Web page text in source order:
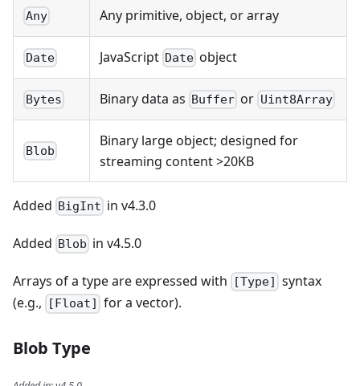
Any Any primitive, object, or array
Date JavaScript Date object
Bytes Binary data as Buffer or Uint8Array
Blob
Binary large object; designed for
streaming content >20KB
Added BigInt in v4.3.0
Added Blob in v4.5.0
Arrays of a type are expressed with [Type] syntax
(e.g.,
[Float] for a vector).
Blob Type